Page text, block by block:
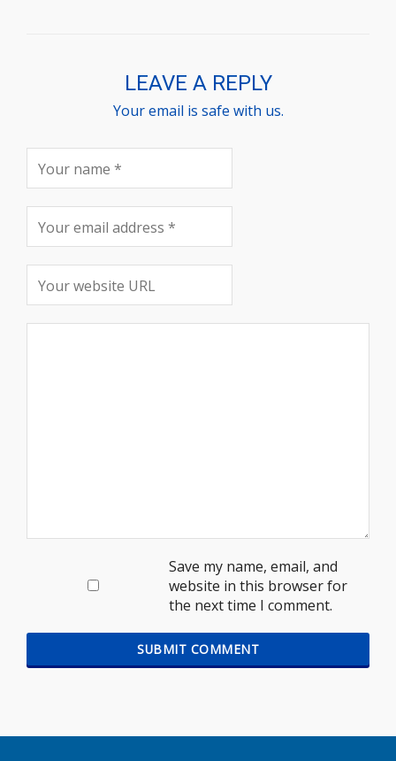
LEAVE A REPLY
Your email is safe with us.
Save my name, email, and
website in this browser for
the next time I comment.